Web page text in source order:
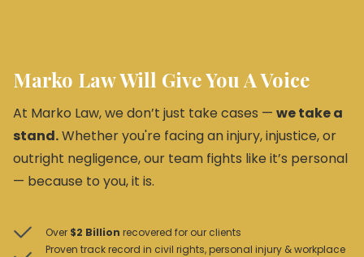
Marko Law Will Give You A Voice
At Marko Law, we don’t just take cases — we take a
stand.Whether you're facing an injury, injustice, or
outright negligence, our team fights like it’s personal
— because to you, it is.
Over $2 Billion recovered for our clients
Proven track record in civil rights, personal injury & workplace